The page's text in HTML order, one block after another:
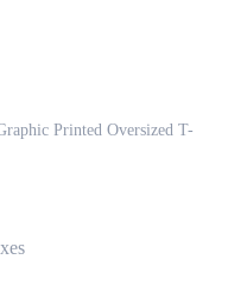
Printed Oversized T-